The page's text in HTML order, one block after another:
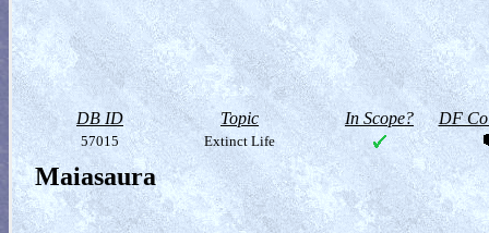
DB ID Topic In Scope? DF
57015 Extinct Life
Maiasaura